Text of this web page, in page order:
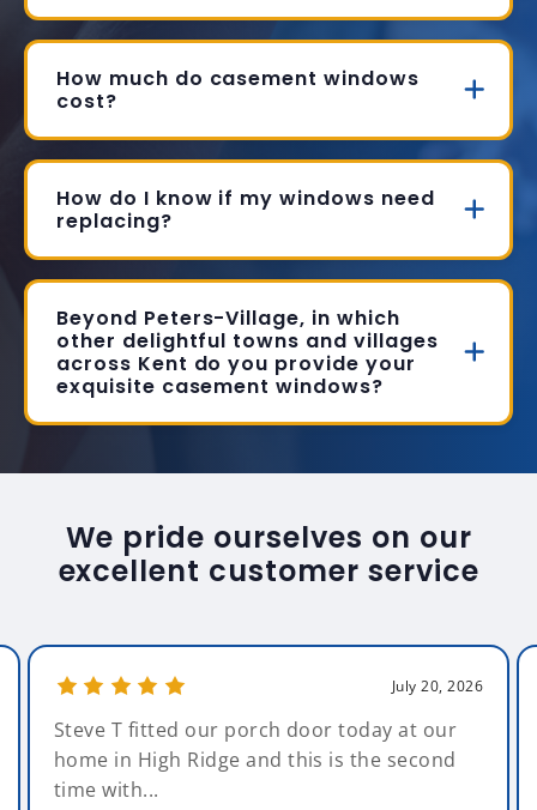
How much do casement windows
cost?
How do I know if my windows need
replacing?
Beyond Peters-Village, in which
other delightful towns and villages
across Kent do you provide your
exquisite casement windows?
We pride ourselves on our
excellent customer service
July 20, 2026
Steve T fitted our porch door today at our
home in High Ridge and this is the second
time with...